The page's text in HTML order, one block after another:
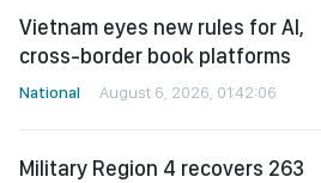
Vietnam eyes new rules for AI,
cross-border book platforms
National August 6, 2026, 01:42:06
Military Region 4 recovers 263